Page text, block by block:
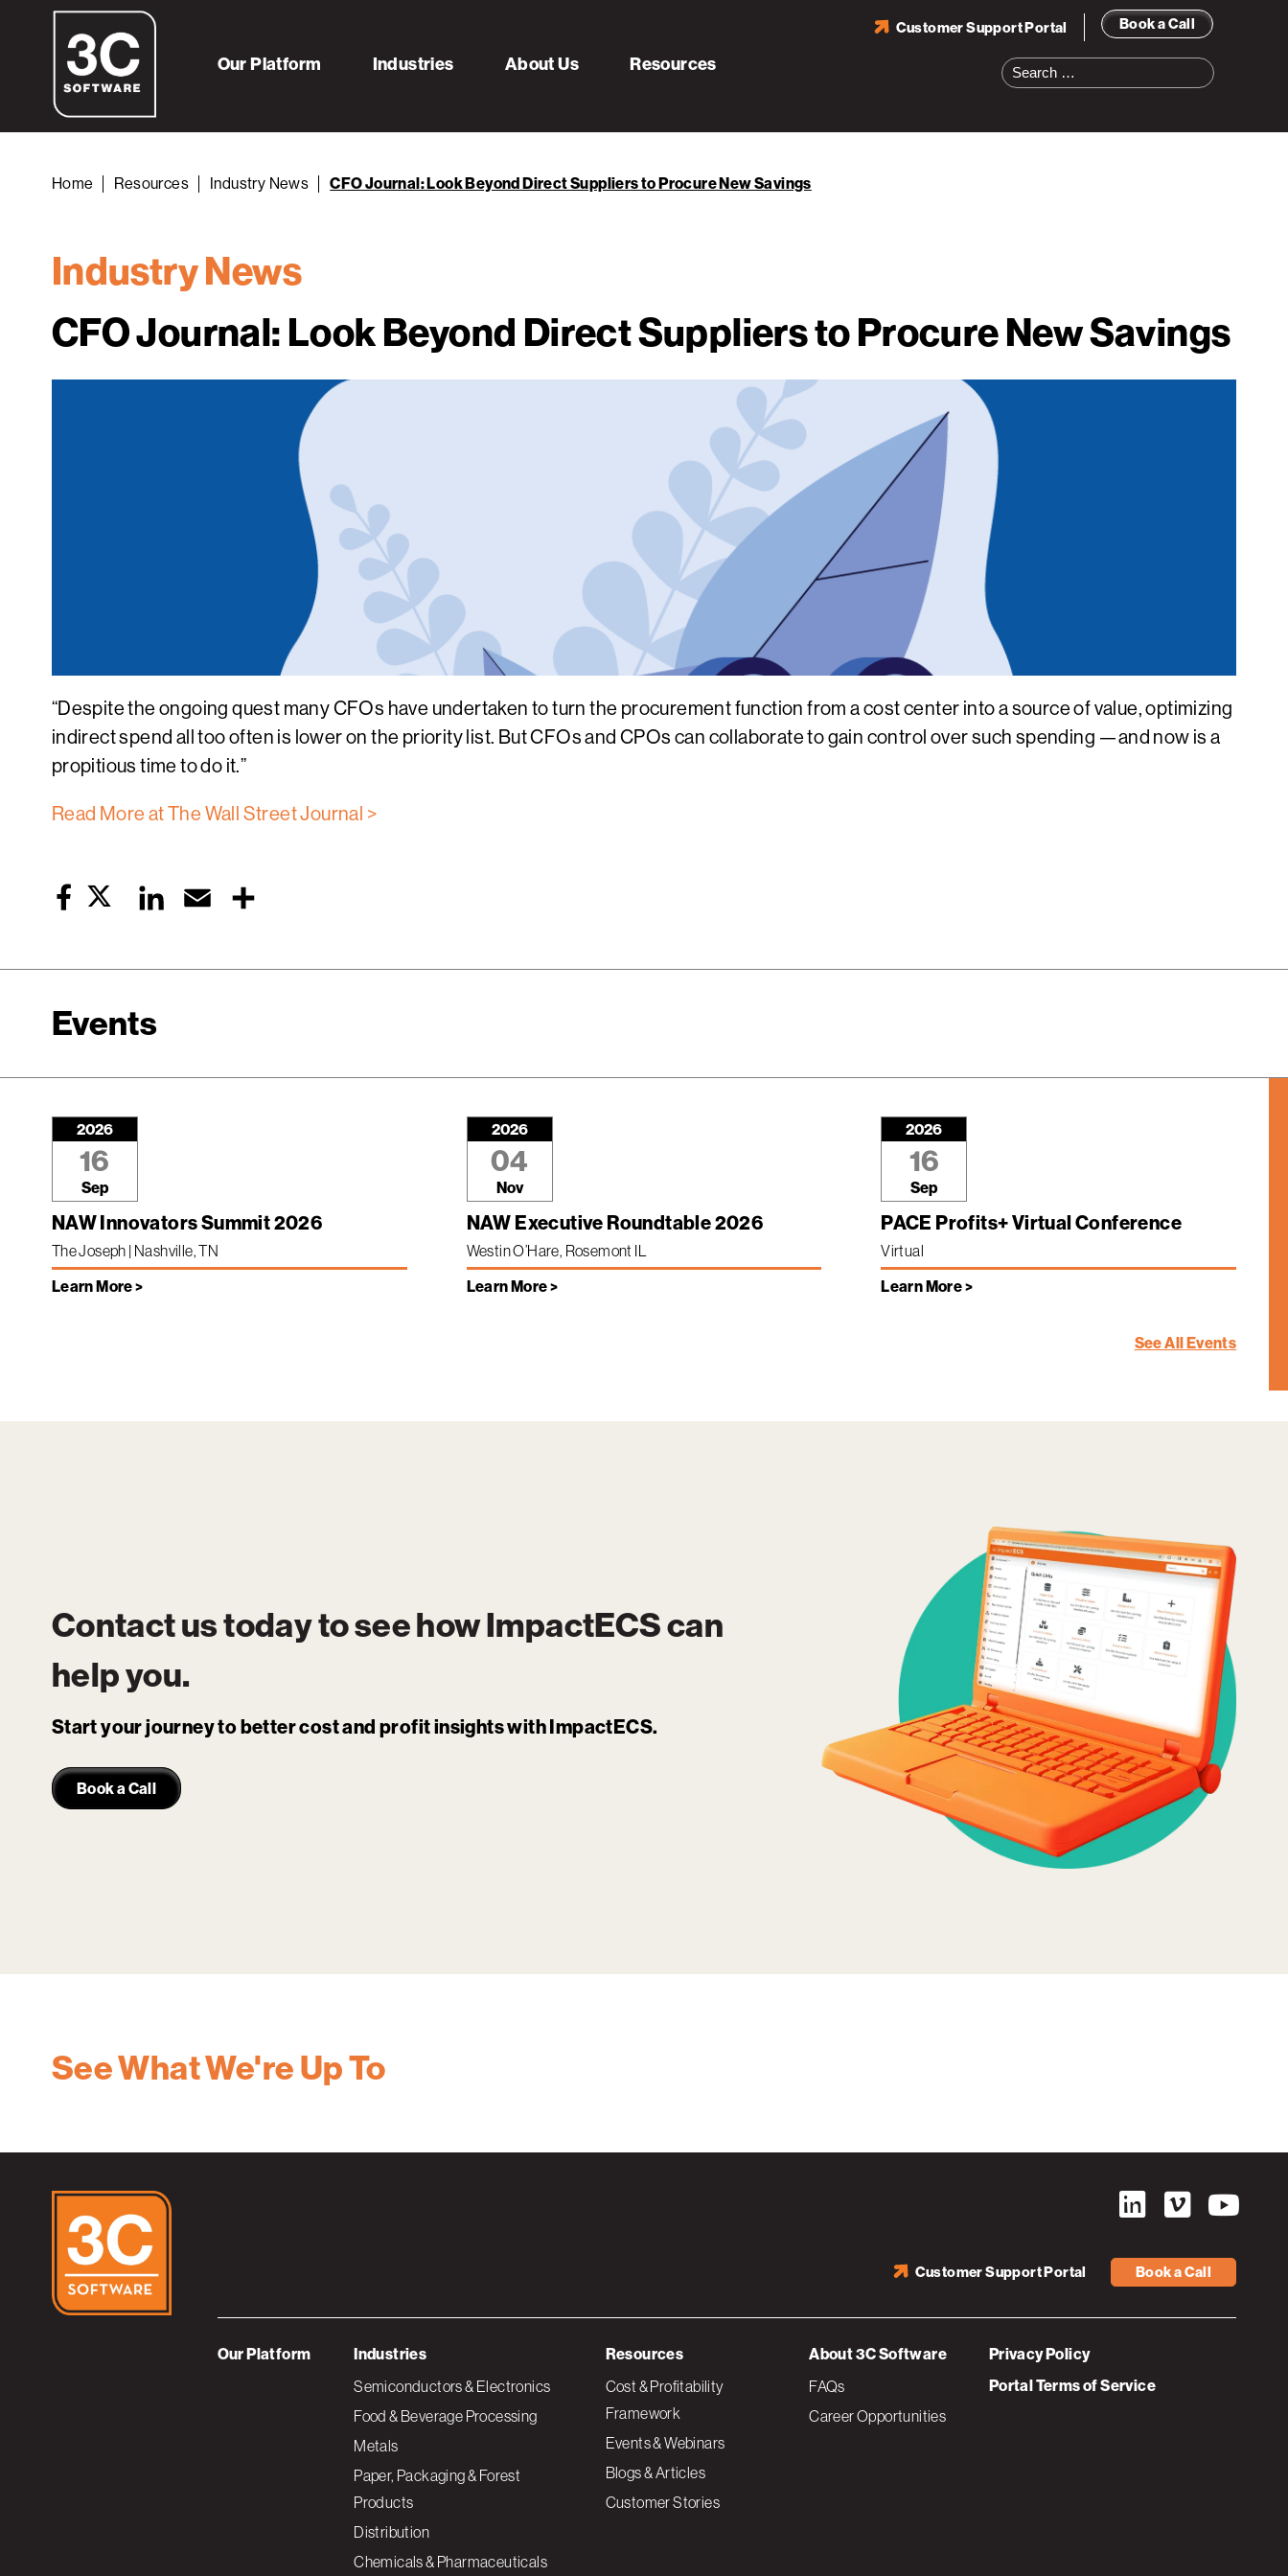
Book a Call
Customer Support Portal
Search
for:
Our Platform Industries About Us Resources
Home Resources Industry News CFO Journal: Look Beyond Direct Suppliers to Procure New Savings
Industry News
CFO Journal: Look Beyond Direct Suppliers to Procure New Savings
“Despite the ongoing quest many CFOs have undertaken to turn the procurement function from a cost center into a source of value, optimizing
indirect spend all too often is lower on the priority list. But CFOs and CPOs can collaborate to gain control over such spending —and now is a
propitious time to do it.”
Read More at The Wall Street Journal >
FacebookTwitter LinkedIn Email
Events
2026
16
Sep
NAW Innovators Summit 2026
The Joseph | Nashville, TN
Learn More >
2026
04
Nov
NAW Executive Roundtable 2026
Westin O’Hare, Rosemont IL
Learn More >
2026
16
Sep
PACE Profits+ Virtual Conference
Virtual
Learn More >
See All Events
Contact us today to see howImpactECScan
help you.
Start your journey to better cost and profit insights with ImpactECS.
Book a Call
See What We're Up To
Book a Call
Customer Support Portal
Our Platform Industries
Semiconductors & Electronics
Food & Beverage Processing
Metals
Paper, Packaging & Forest
Products
Distribution
Chemicals & Pharmaceuticals
Resources
Cost & Profitability
Framework
Events & Webinars
Blogs & Articles
Customer Stories
About 3C Software
FAQs
Career Opportunities
Privacy Policy
Portal Terms of Service